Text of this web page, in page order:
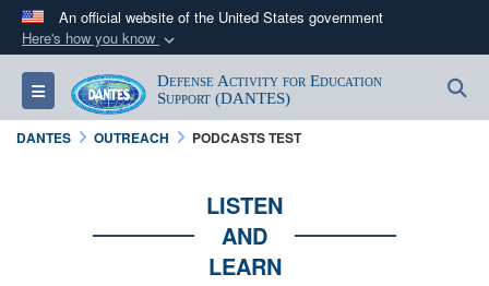
An official website of the United States government
Here's how you know
Official websites use .mil
A.milwebsite belongs to an official U.S.
Department of Defense organization in the United
Secure .mil websites use HTTPS
https://
connected to the .mil website. Share sensitive
Toggle navigation
Defense Activity for Education
Support (DANTES)
DANTES OUTREACH PODCASTS TEST
LISTEN
AND
LEARN